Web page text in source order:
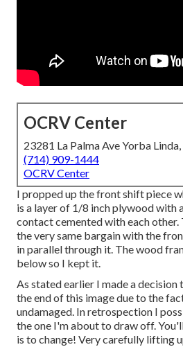
OCRV Center
23281 La Palma Ave Yorba
(714) 909-1444
OCRV Center
I propped up the front shift piece
is a layer of 1/8 inch plywood with
contact cemented with each
the very same bargain with the
in parallel through it. The wood
below so I kept it.
As stated earlier I made a decision
the end of this image due to the
undamaged. In retrospection I
the one I'm about to draw off.
is to change! Very carefully lifting